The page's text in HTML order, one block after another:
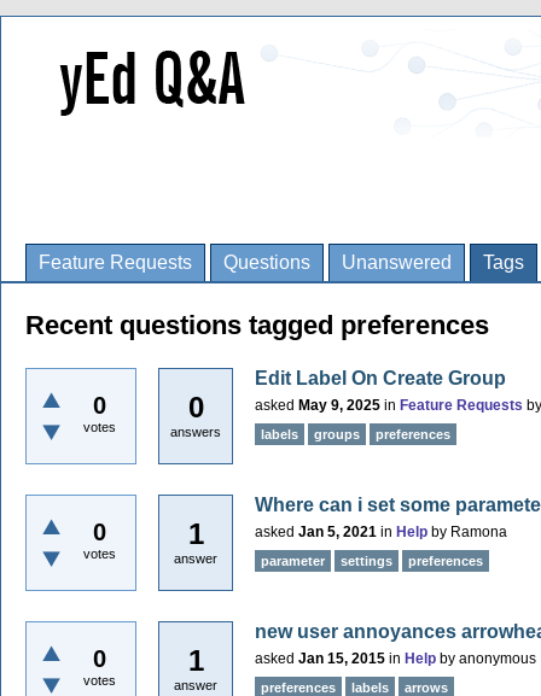
Feature Requests Questions Unanswered Tags
Recent questions tagged preferences
0
votes
0
answers
Edit Label On Create Group
asked May 9, 2025 in Feature Requests
labels groups preferences
0
votes
1
answer
Where can i set some
asked Jan 5, 2021 in Help by Ramona
parameter settings preferences
0
votes
1
answer
new user annoyances
asked Jan 15, 2015 in Help by anonymous
preferences labels arrows